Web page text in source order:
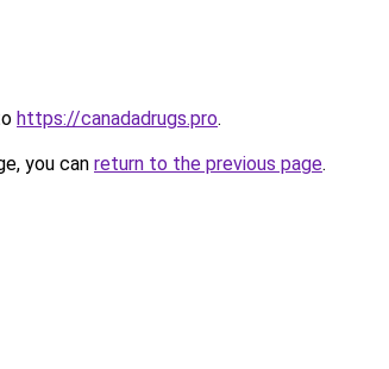
https://canadadrugs.pro.
you can return to the previous page.